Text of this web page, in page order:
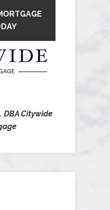
DBA Citywide